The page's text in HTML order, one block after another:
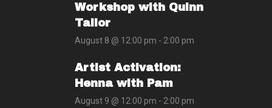
Workshop with Quinn
Tailor
August 8 @ 12:00 pm - 2:00 pm
Artist Activation:
Henna with Pam
August 9 @ 12:00 pm - 2:00 pm